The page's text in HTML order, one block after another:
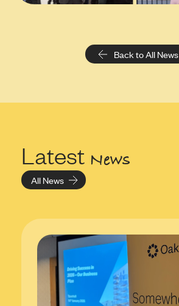
Back to All News
Latest News
All News